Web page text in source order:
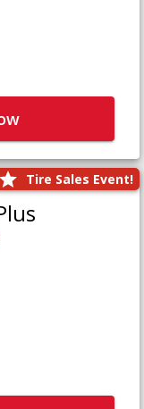
Tire Sales Event!